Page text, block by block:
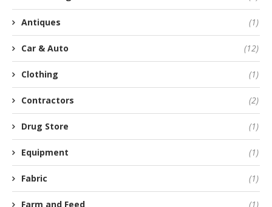
Antiques (1)
Car & Auto (12)
Clothing (1)
Contractors (2)
Drug Store (1)
Equipment (1)
Fabric (1)
Farm and Feed (1)